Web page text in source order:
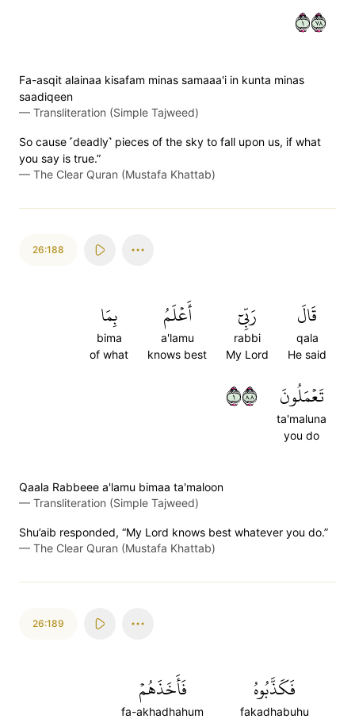
١٨٧
Fa-asqit alainaa kisafam minas samaaa'i in kunta minas
saadiqeen
— Transliteration (Simple Tajweed)
So cause ˹deadly˺ pieces of the sky to fall upon us, if what
you say is true.”
— The Clear Quran (Mustafa Khattab)
26:188
قَالَ
qala
He said
رَبِّيٓ
rabbi
My Lord
أَعۡلَمُ
a'lamu
knows best
بِمَا
bima
of what
تَعۡمَلُونَ
ta'maluna
you do
١٨٨
Qaala Rabbeee a'lamu bimaa ta'maloon
— Transliteration (Simple Tajweed)
Shu’aib responded, “My Lord knows best whatever you do.”
— The Clear Quran (Mustafa Khattab)
26:189
فَكَذَّبُوهُ
fakadhabuhu
فَأَخَذَهُمۡ
fa-akhadhahum